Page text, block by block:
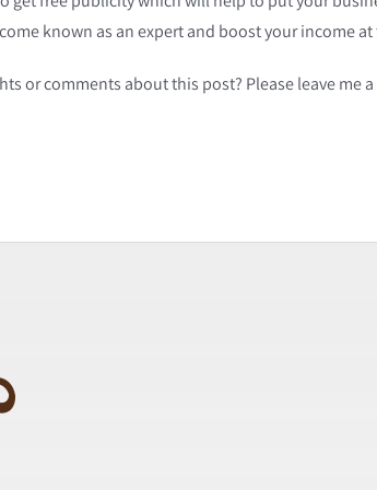
known as an expert and boost your income
or comments about this post? Please leave me